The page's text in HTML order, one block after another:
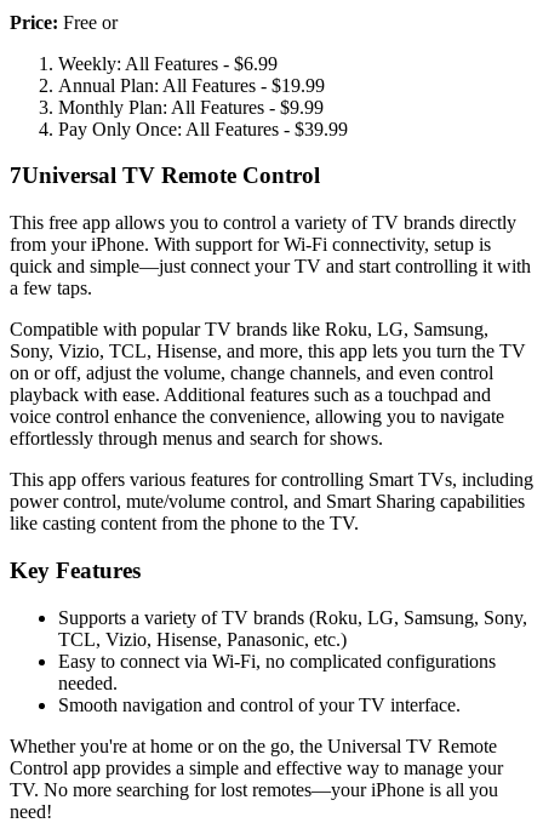
Price: Free or
Weekly: All Features - $6.99
Annual Plan: All Features - $19.99
Monthly Plan: All Features - $9.99
Pay Only Once: All Features - $39.99
7Universal TV Remote Control
This free app allows you to control a variety of TV brands directly
from your iPhone. With support for Wi-Fi connectivity, setup is
quick and simple—just connect your TV and start controlling it with
a few taps.
Compatible with popular TV brands like Roku, LG, Samsung,
Sony, Vizio, TCL, Hisense, and more, this app lets you turn the TV
on or off, adjust the volume, change channels, and even control
playback with ease. Additional features such as a touchpad and
voice control enhance the convenience, allowing you to navigate
effortlessly through menus and search for shows.
This app offers various features for controlling Smart TVs, including
power control, mute/volume control, and Smart Sharing capabilities
like casting content from the phone to the TV.
Key Features
Supports a variety of TV brands (Roku, LG, Samsung, Sony,
TCL, Vizio, Hisense, Panasonic, etc.)
Easy to connect via Wi-Fi, no complicated configurations
needed.
Smooth navigation and control of your TV interface.
Whether you're at home or on the go, the Universal TV Remote
Control app provides a simple and effective way to manage your
TV. No more searching for lost remotes—your iPhone is all you
need!